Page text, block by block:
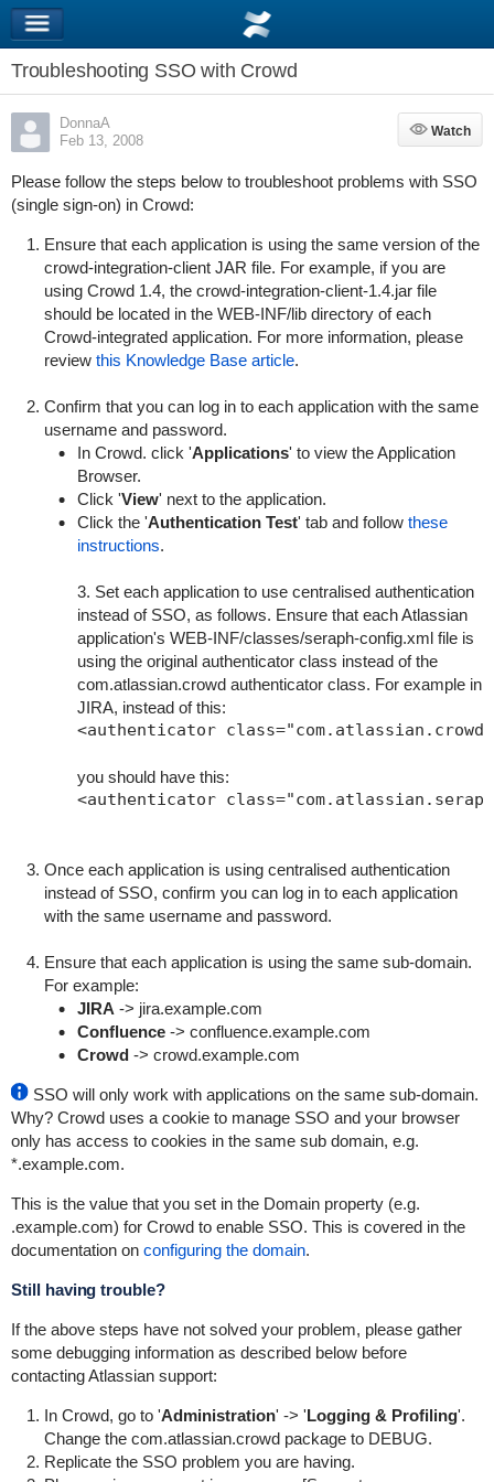
Troubleshooting SSO with Crowd
DonnaA
Feb 13, 2008
Watch
Watch
Please follow the steps below to troubleshoot problems with SSO
(single sign-on) in Crowd:
Ensure that each application is using the same version of the
crowd-integration-client JAR file. For example, if you are
using Crowd 1.4, the crowd-integration-client-1.4.jarfile
should be located in the WEB-INF/libdirectory of each
Crowd-integrated application. For more information, please
review this Knowledge Base article.
Confirm that you can log in to each application with the same
username and password.
In Crowd. click 'Applications' to view the Application
Browser.
Click 'View' next to the application.
Click the 'Authentication Test' tab and follow these
instructions.
3. Set each application to use centralised authentication
instead of SSO, as follows. Ensure that each Atlassian
application's WEB-INF/classes/seraph-config.xmlfile is
using the original authenticator class instead of the
com.atlassian.crowd authenticator class. For example in
JIRA, instead of this:
you should have this:
Once each application is using centralised authentication
instead of SSO, confirm you can log in to each application
with the same username and password.
Ensure that each application is using the same sub-domain.
For example:
JIRA -> jira.example.com
Confluence-> confluence.example.com
Crowd-> crowd.example.com
SSO will only work with applications on the same sub-domain.
Why? Crowd uses a cookie to manage SSO and your browser
only has access to cookies in the same sub domain, e.g.
*.example.com.
This is the value that you set in the Domain property (e.g.
.example.com) for Crowd to enable SSO. This is covered in the
documentation on configuring the domain.
Still having trouble?
If the above steps have not solved your problem, please gather
some debugging information as described below before
contacting Atlassian support:
In Crowd, go to 'Administration' -> 'Logging & Profiling'.
Change the com.atlassian.crowdpackage to DEBUG.
Replicate the SSO problem you are having.